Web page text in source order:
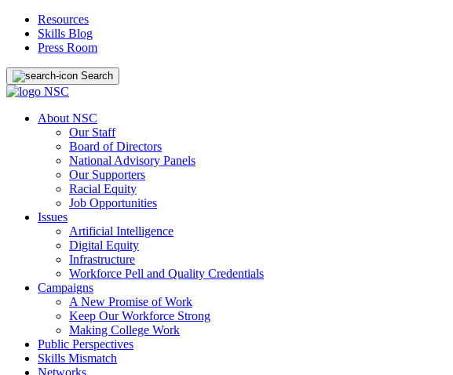
Resources
Skills Blog
Press Room
Search
About NSC
Our Staff
Board of Directors
National Advisory Panels
Our Supporters
Racial Equity
Job Opportunities
Issues
Artificial Intelligence
Digital Equity
Infrastructure
Workforce Pell and Quality Credentials
Campaigns
A New Promise of Work
Keep Our Workforce Strong
Making College Work
Public Perspectives
Skills Mismatch
Networks